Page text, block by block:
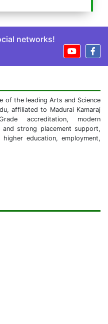
networks!
of the leading Arts and Science
affiliated to Madurai Kamaraj
accreditation, modern
strong placement support,
education, employment,